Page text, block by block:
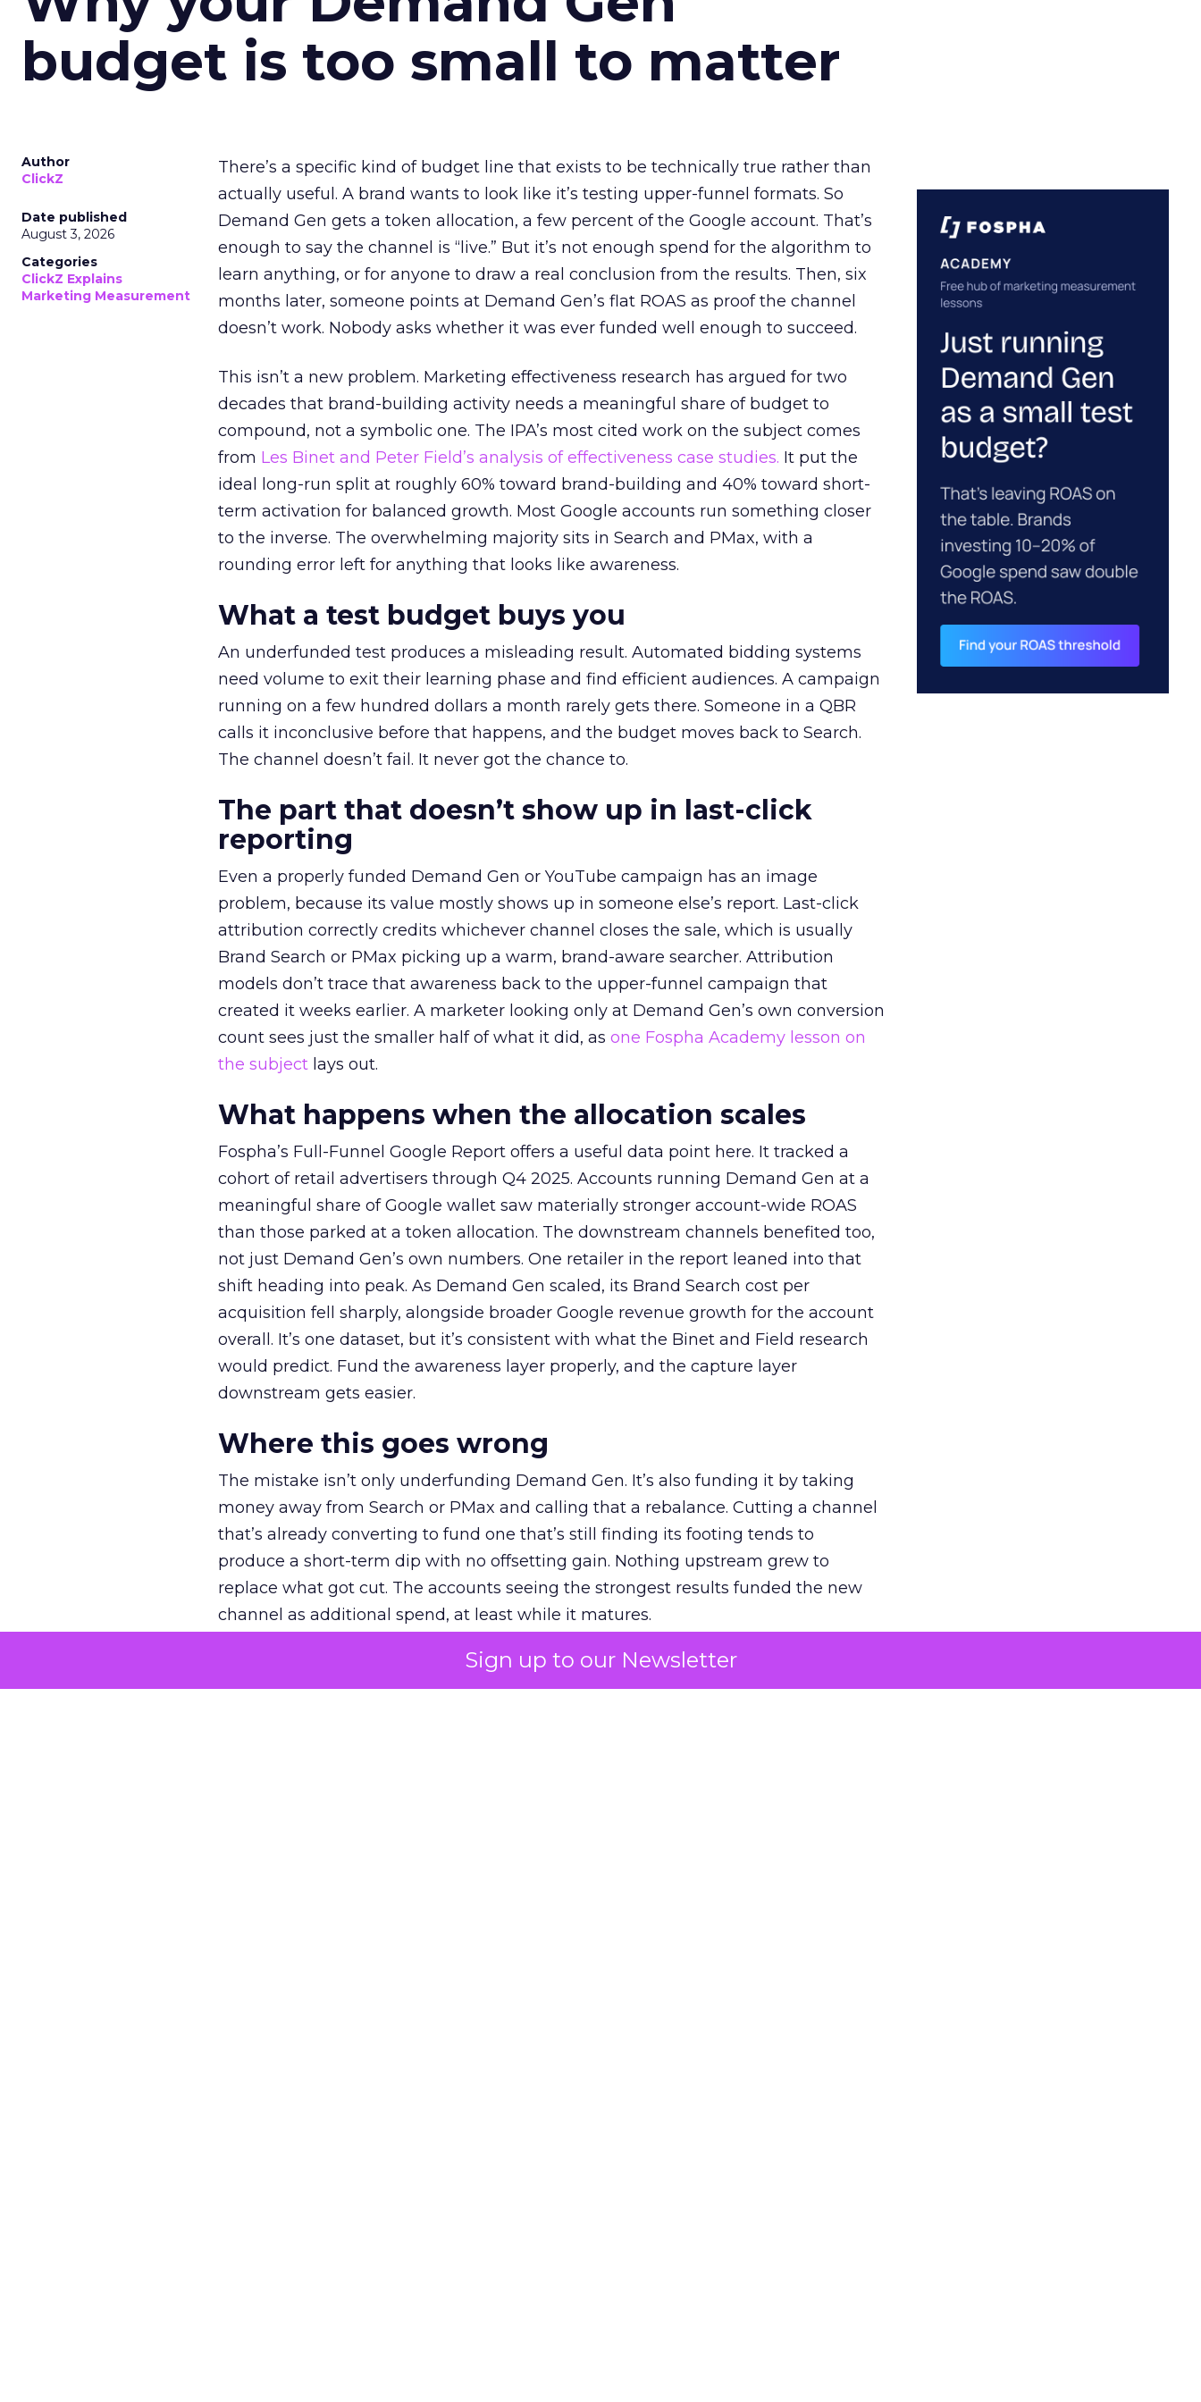
Sign up to our Newsletter
budget is too small to matter
Author
ClickZ
Date published
August 3, 2026
Categories
ClickZ Explains
Marketing Measurement
There’s a specific kind of budget line that exists to be technically true rather than
actually useful. A brand wants to look like it’s testing upper-funnel formats. So
Demand Gen gets a token allocation, a few percent of the Google account. That’s
enough to say the channel is “live.” But it’s not enough spend for the algorithm to
learn anything, or for anyone to draw a real conclusion from the results. Then, six
months later, someone points at Demand Gen’s flat ROAS as proof the channel
doesn’t work. Nobody asks whether it was ever funded well enough to succeed.
This isn’t a new problem. Marketing effectiveness research has argued for two
decades that brand-building activity needs a meaningful share of budget to
compound, not a symbolic one. The IPA’s most cited work on the subject comes
from Les Binet and Peter Field’s analysis of effectiveness case studies. It put the
ideal long-run split at roughly 60% toward brand-building and 40% toward short-
term activation for balanced growth. Most Google accounts run something closer
to the inverse. The overwhelming majority sits in Search and PMax, with a
rounding error left for anything that looks like awareness.
What a test budget buys you
An underfunded test produces a misleading result. Automated bidding systems
need volume to exit their learning phase and find efficient audiences. A campaign
running on a few hundred dollars a month rarely gets there. Someone in a QBR
calls it inconclusive before that happens, and the budget moves back to Search.
The channel doesn’t fail. It never got the chance to.
The part that doesn’t show up in last-click
reporting
Even a properly funded Demand Gen or YouTube campaign has an image
problem, because its value mostly shows up in someone else’s report. Last-click
attribution correctly credits whichever channel closes the sale, which is usually
Brand Search or PMax picking up a warm, brand-aware searcher. Attribution
models don’t trace that awareness back to the upper-funnel campaign that
created it weeks earlier. A marketer looking only at Demand Gen’s own conversion
count sees just the smaller half of what it did, as one Fospha Academy lesson on
the subject lays out.
What happens when the allocation scales
Fospha’s Full-Funnel Google Report offers a useful data point here. It tracked a
cohort of retail advertisers through Q4 2025. Accounts running Demand Gen at a
meaningful share of Google wallet saw materially stronger account-wide ROAS
than those parked at a token allocation. The downstream channels benefited too,
not just Demand Gen’s own numbers. One retailer in the report leaned into that
shift heading into peak. As Demand Gen scaled, its Brand Search cost per
acquisition fell sharply, alongside broader Google revenue growth for the account
overall. It’s one dataset, but it’s consistent with what the Binet and Field research
would predict. Fund the awareness layer properly, and the capture layer
downstream gets easier.
Where this goes wrong
The mistake isn’t only underfunding Demand Gen. It’s also funding it by taking
money away from Search or PMax and calling that a rebalance. Cutting a channel
that’s already converting to fund one that’s still finding its footing tends to
produce a short-term dip with no offsetting gain. Nothing upstream grew to
replace what got cut. The accounts seeing the strongest results funded the new
channel as additional spend, at least while it matures.
The decision on the table